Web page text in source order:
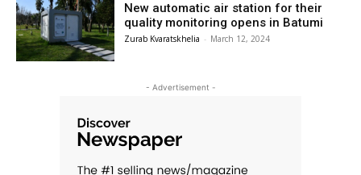
New automatic air station for their
quality monitoring opens in Batumi
Zurab Kvaratskhelia - March 12, 2024
- Advertisement -